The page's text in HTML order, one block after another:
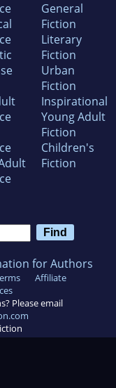
General
Fiction
Literary
Fiction
Urban
Fiction
Inspirational
Young Adult
Fiction
Children's
Fiction
for Authors
Affiliate
Please email